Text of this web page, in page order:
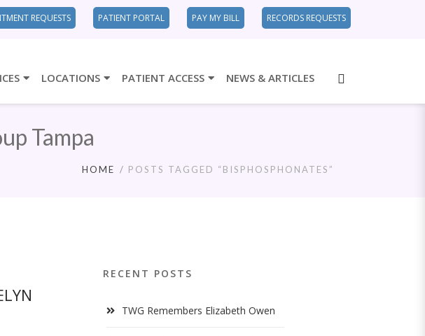
REQUESTS PATIENT PORTAL PAY MY BILL RECORDS REQUESTS
LOCATIONS PATIENT ACCESS NEWS & ARTICLES
Tampa
HOME POSTS TAGGED “BISPHOSPHONATES”
RECENT POSTS
TWG Remembers Elizabeth Owen